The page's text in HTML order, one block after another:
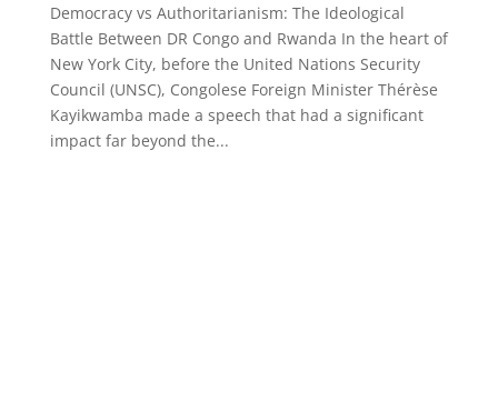
Democracy vs Authoritarianism: The Ideological
Battle Between DR Congo and Rwanda In the heart of
New York City, before the United Nations Security
Council (UNSC), Congolese Foreign Minister Thérèse
Kayikwamba made a speech that had a significant
impact far beyond the...